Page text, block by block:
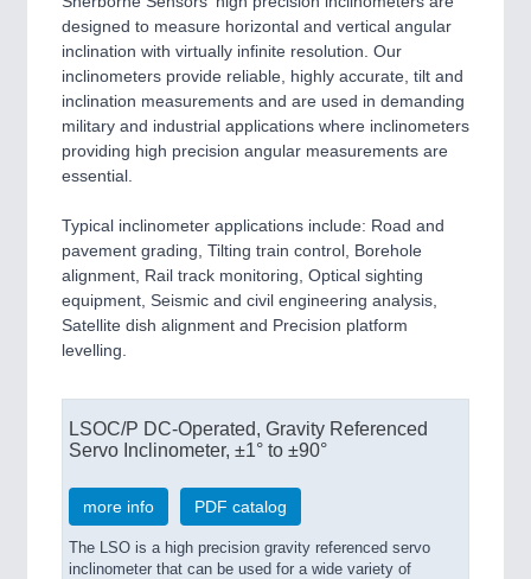
designed to measure horizontal and vertical angular
inclination with virtually infinite resolution. Our
inclinometers provide reliable, highly accurate, tilt and
inclination measurements and are used in demanding
military and industrial applications where inclinometers
providing high precision angular measurements are
essential.
Typical inclinometer applications include: Road and
pavement grading, Tilting train control, Borehole
alignment, Rail track monitoring, Optical sighting
equipment, Seismic and civil engineering analysis,
Satellite dish alignment and Precision platform
levelling.
LSOC/P DC-Operated, Gravity Referenced
Servo Inclinometer, ±1° to ±90°
more info PDF catalog
The LSO is a high precision gravity referenced servo
inclinometer that can be used for a wide variety of